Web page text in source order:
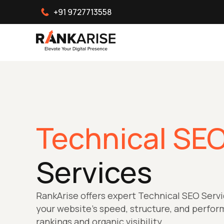
+91 9727713558
Technical
Services
RankArise offers expert Technical SEO
your website’s speed, structure, and
rankings and organic visibility.